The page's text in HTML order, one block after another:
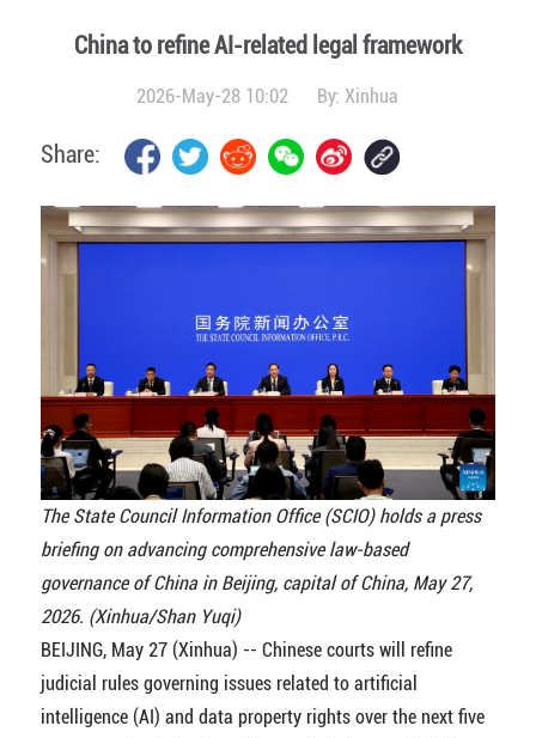
China to refine AI-related legal framework
2026-May-28 10:02 By:Xinhua
Share:
The State Council Information Office (SCIO) holds a press
briefing on advancing comprehensive law-based
governance of China in Beijing, capital of China, May 27,
2026. (Xinhua/Shan Yuqi)
BEIJING, May 27 (Xinhua) -- Chinese courts will refine
judicial rules governing issues related to artificial
intelligence (AI) and data property rights over the next five